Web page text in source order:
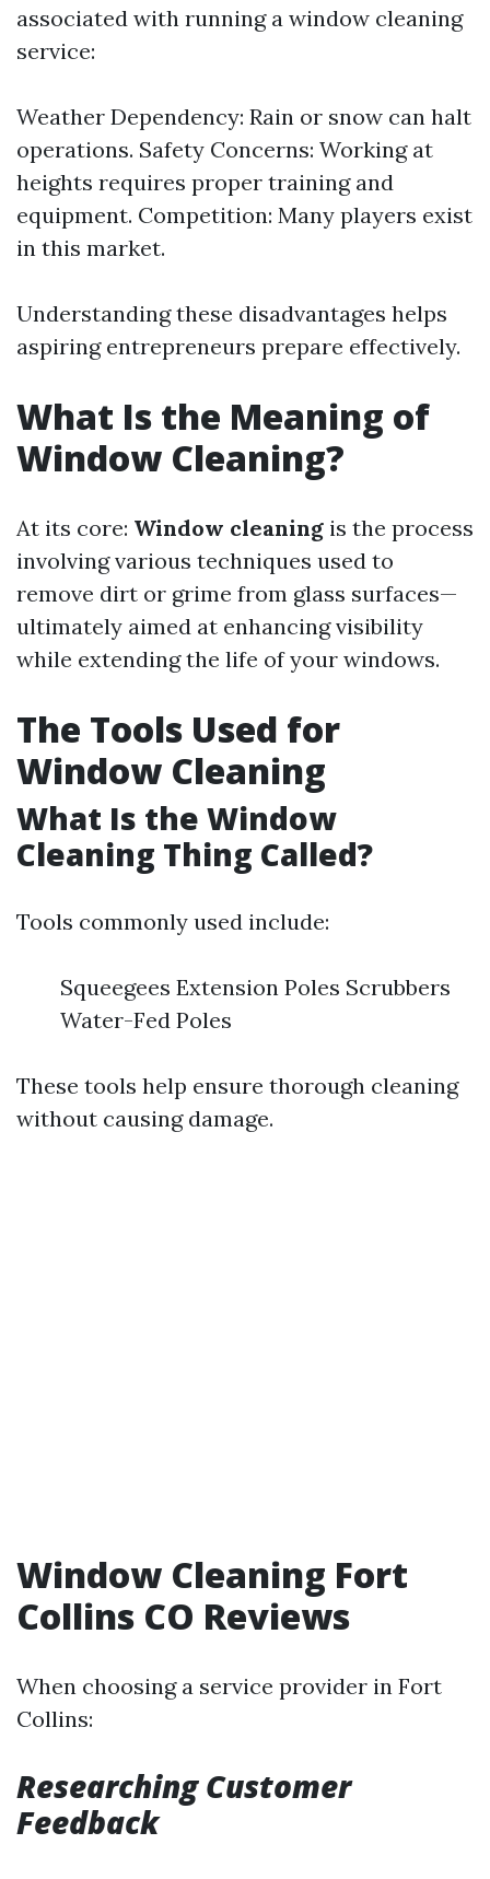
associated with running a window cleaning
service:
Weather Dependency: Rain or snow can halt
operations. Safety Concerns: Working at
heights requires proper training and
equipment. Competition: Many players exist
in this market.
Understanding these disadvantages helps
aspiring entrepreneurs prepare effectively.
What Is the Meaning of
Window Cleaning?
At its core: Window cleaning is the process
involving various techniques used to
remove dirt or grime from glass surfaces—
ultimately aimed at enhancing visibility
while extending the life of your windows.
The Tools Used for
Window Cleaning
What Is the Window
Cleaning Thing Called?
Tools commonly used include:
Squeegees Extension Poles Scrubbers
Water-Fed Poles
These tools help ensure thorough cleaning
without causing damage.
Window Cleaning Fort
Collins CO Reviews
When choosing a service provider in Fort
Collins:
Researching Customer
Feedback